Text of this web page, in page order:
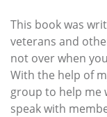
This book was
veterans and
not over when
With the help of
group to help me
speak with